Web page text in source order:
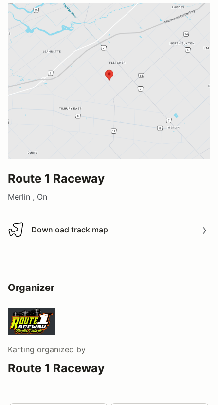
Route 1 Raceway
Merlin , On
Download track map
Download track map
Organizer
Karting organized by
Route 1 Raceway